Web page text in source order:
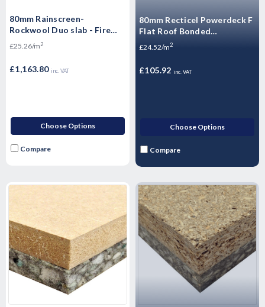
80mm Rainscreen-
Rockwool Duo slab - Fire
Insulation - Ventialted
£25.26/m2
£1,163.80 inc. VAT
Choose Options
Compare
80mm Recticel Powerdeck F
Flat Roof Bonded
Membranes Insulation
£24.52/m2
£105.92 inc. VAT
Choose Options
Compare